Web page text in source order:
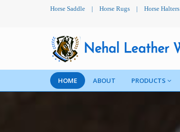
Horse Saddle | Horse Rugs | Horse Halters
HOME ABOUT PRODUCTS